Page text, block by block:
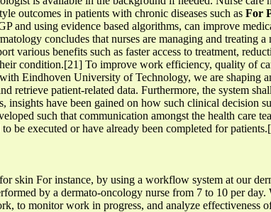
outcomes in patients with chronic diseases such as For
and using evidence based algorithms, can improve
concludes that nurses are managing and treating a
various benefits such as faster access to treatment,
condition.[21] To improve work efficiency, quality of
Eindhoven University of Technology, we are shaping
retrieve patient-related data. Furthermore, the system
have been gained on how such clinical decision
such that communication amongst the health care
be executed or have already been completed for
skin For instance, by using a workflow system at our
by a dermato-oncology nurse from 7 to 10 per
to monitor work in progress, and analyze effectiveness